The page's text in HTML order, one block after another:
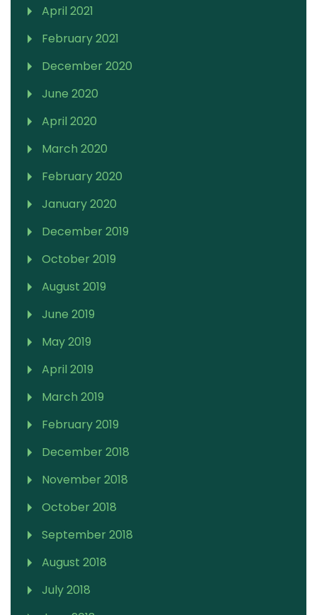
April 2021
February 2021
December 2020
June 2020
April 2020
March 2020
February 2020
January 2020
December 2019
October 2019
August 2019
June 2019
May 2019
April 2019
March 2019
February 2019
December 2018
November 2018
October 2018
September 2018
August 2018
July 2018